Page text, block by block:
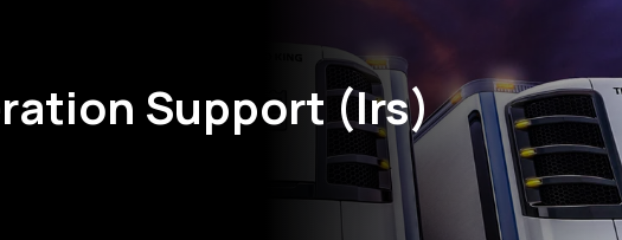
Support (Irs)
Opens in New Tab